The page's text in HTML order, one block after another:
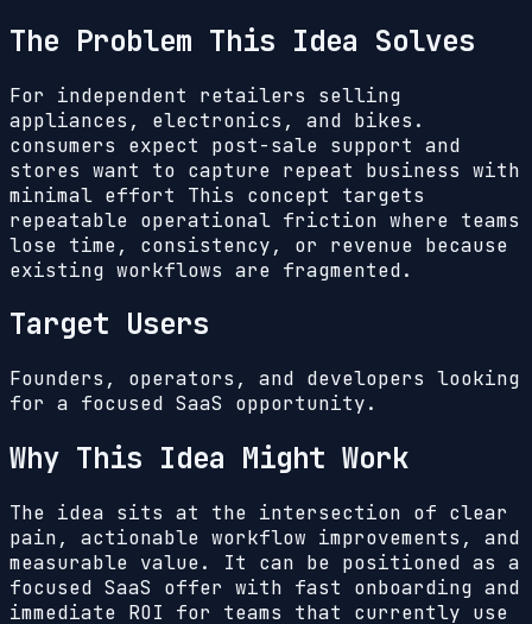
The Problem This Idea Solves
For independent retailers selling
appliances, electronics, and bikes.
consumers expect post-sale support and
stores want to capture repeat business with
minimal effort This concept targets
repeatable operational friction where teams
lose time, consistency, or revenue because
existing workflows are fragmented.
Target Users
Founders, operators, and developers looking
for a focused SaaS opportunity.
Why This Idea Might Work
The idea sits at the intersection of clear
pain, actionable workflow improvements, and
measurable value. It can be positioned as a
focused SaaS offer with fast onboarding and
immediate ROI for teams that currently use